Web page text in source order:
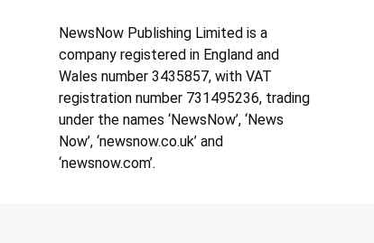
NewsNow Publishing Limited is a
company registered in England and
Wales number 3435857, with VAT
registration number 731495236, trading
under the names ‘NewsNow’, ‘News
Now’, ‘newsnow.co.uk’ and
‘newsnow.com’.